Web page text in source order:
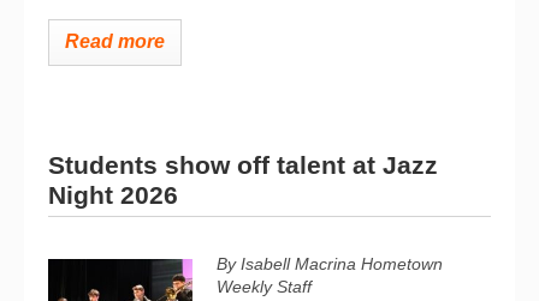
Read more
Students show off talent at Jazz
Night 2026
By Isabell Macrina Hometown
Weekly Staff